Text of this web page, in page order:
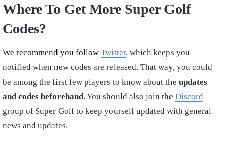
Where To Get More Super Golf
Codes?
We recommend you follow Twitter, which keeps you
notified when new codes are released. That way, you could
be among the first few players to know about the updates
and codes beforehand. You should also join the Discord
group of Super Golf to keep yourself updated with general
news and updates.